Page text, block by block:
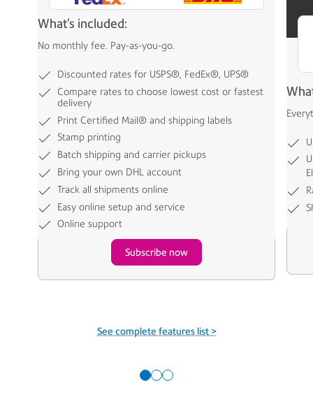
What's included:
No monthly fee. Pay-as-you-go.
Discounted rates for USPS®, FedEx®, UPS®
Compare rates to choose lowest cost or fastest
delivery
Print Certified Mail® and shipping labels
Stamp printing
Batch shipping and carrier pickups
Bring your own DHL account
Track all shipments online
Easy online setup and service
Online support
Subscribe now
See complete features list >